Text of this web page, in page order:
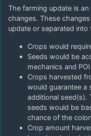
The farming update is
changes. These
update or separated into
Crops would
Seeds would be
mechanics and
Crops harvested
would guarantee a
additional seed(s).
seeds would be
chance of the
Crop amount